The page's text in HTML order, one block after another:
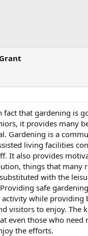
fact that gardening is
it provides many
Gardening is a
living facilities
It also provides
things that many
with the
safe
activity while providing
visitors to enjoy. The
even those who need
the efforts.